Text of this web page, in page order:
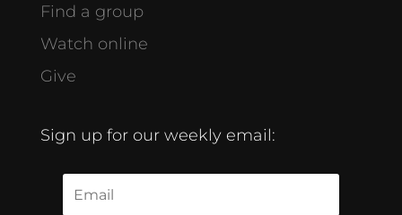
Find a group
Watch online
Give
Sign up for our weekly email: